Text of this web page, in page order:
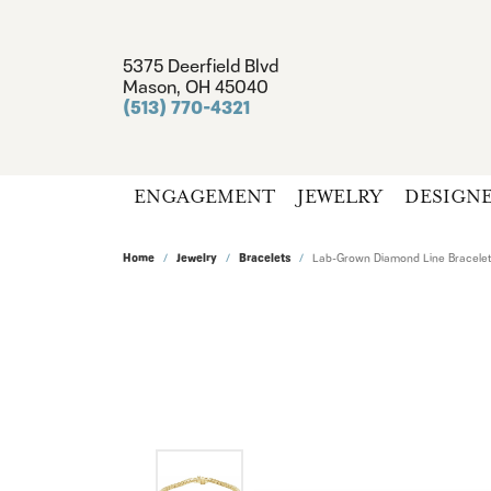
5375 Deerfield Blvd
Mason, OH 45040
(513) 770-4321
ENGAGEMENT JEWELRY
Home Jewelry Bracelets Lab-Grown Diamond Line Bracelet